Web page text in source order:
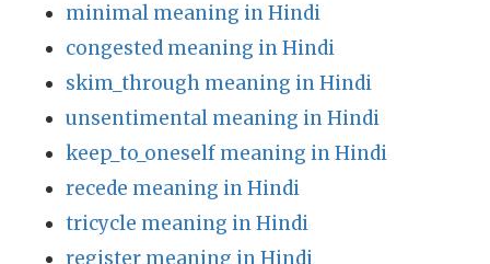
minimal meaning in Hindi
congested meaning in Hindi
skim_through meaning in Hindi
unsentimental meaning in Hindi
keep_to_oneself meaning in Hindi
recede meaning in Hindi
tricycle meaning in Hindi
register meaning in Hindi